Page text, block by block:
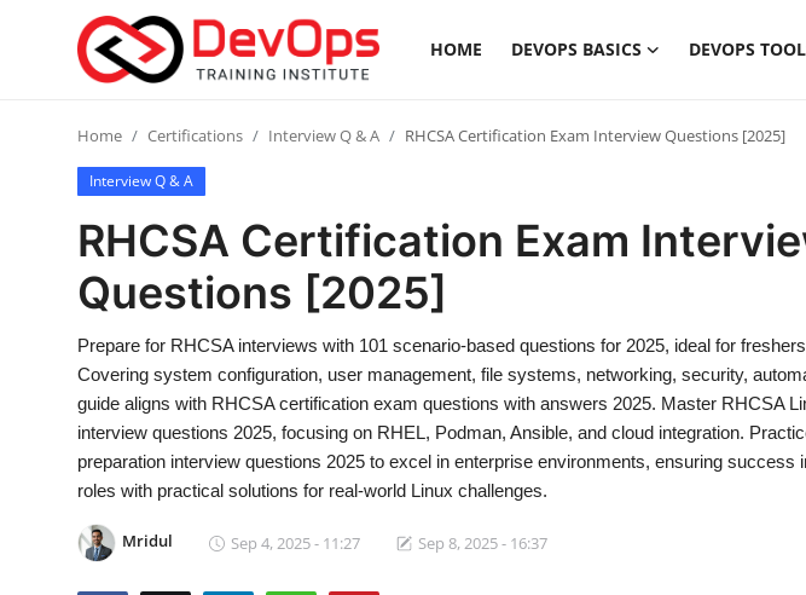
HOME DEVOPS BASICS DEVOPS
Login Register
Contact
DevOps Tools
Gallery
Cloud & Platforms
Certifications
Home Certifications Interview Q & A RHCSA Certification Exam Interview Questions [2025]
Interview Q & A
RHCSA Certification Exam
Questions [2025]
Prepare for RHCSA interviews with 101 scenario-based questions for 2025, ideal for
Covering system configuration, user management, file systems, networking, security,
guide aligns with RHCSA certification exam questions with answers 2025. Master RHCSA
interview questions 2025, focusing on RHEL, Podman, Ansible, and cloud integration.
preparation interview questions 2025 to excel in enterprise environments, ensuring success
roles with practical solutions for real-world Linux challenges.
Mridul Sep 4, 2025 - 11:27 Sep 8, 2025 - 16:37